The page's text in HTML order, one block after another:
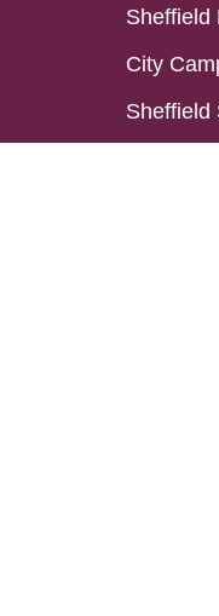
Sheffield
City
Sheffield